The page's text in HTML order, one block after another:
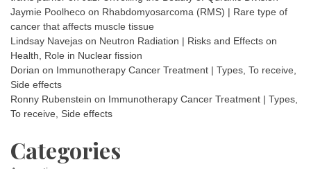
Jaymie Poolheco on Rhabdomyosarcoma (RMS) | Rare type of
cancer that affects muscle tissue
Lindsay Navejas on Neutron Radiation | Risks and Effects on
Health, Role in Nuclear fission
Dorian on Immunotherapy Cancer Treatment | Types, To receive,
Side effects
Ronny Rubenstein on Immunotherapy Cancer Treatment | Types,
To receive, Side effects
Categories